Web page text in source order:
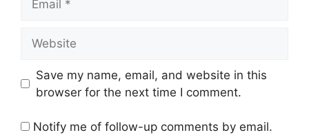
Save my name, email, and website in this
browser for the next time I comment.
Notify me of follow-up comments by email.